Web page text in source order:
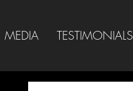
MEDIA TESTIMONIALS